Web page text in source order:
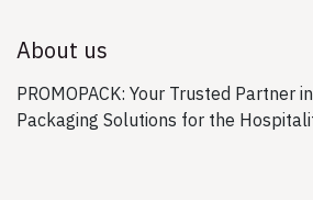
About us
PROMOPACK: Your Trusted Partner
Packaging Solutions for the